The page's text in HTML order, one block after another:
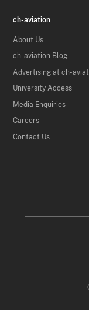
ch-aviation
About Us
ch-aviation Blog
Advertising at ch-
University Access
Media Enquiries
Careers
Contact Us